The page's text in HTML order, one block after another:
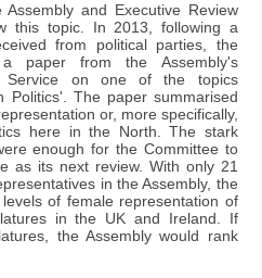
and Executive Review
this topic. In 2013, following a
from political parties, the
a paper from the Assembly's
Service on one of the topics
Politics'. The paper summarised
or, more specifically,
here in the North. The stark
enough for the Committee to
as its next review. With only 21
in the Assembly, the
of female representation of
in the UK and Ireland. If
the Assembly would rank